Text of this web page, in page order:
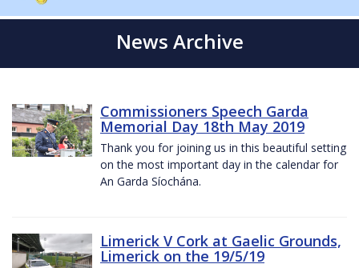
News Archive
Commissioners Speech Garda
Memorial Day 18th May 2019
Thank you for joining us in this beautiful setting
on the most important day in the calendar for
An Garda Síochána.
Limerick V Cork at Gaelic Grounds,
Limerick on the 19/5/19